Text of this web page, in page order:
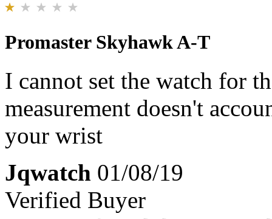
Promaster Skyhawk A-T
I cannot set the watch for
measurement doesn't
your wrist
Jqwatch 01/08/19
Verified Buyer